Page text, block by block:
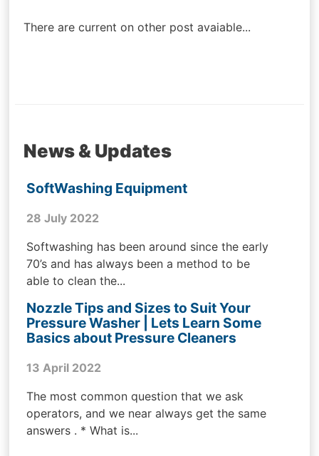
There are current on other post avaiable...
News & Updates
SoftWashing Equipment
28 July 2022
Softwashing has been around since the early
70’s and has always been a method to be
able to clean the...
Nozzle Tips and Sizes to Suit Your
Pressure Washer | Lets Learn Some
Basics about Pressure Cleaners
13 April 2022
The most common question that we ask
operators, and we near always get the same
answers . * What is...